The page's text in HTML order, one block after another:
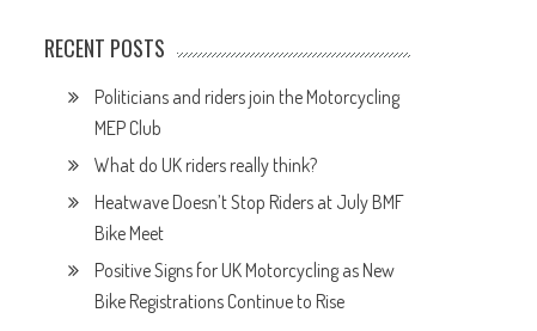
RECENT POSTS
Politicians and riders join the Motorcycling
MEP Club
What do UK riders really think?
Heatwave Doesn’t Stop Riders at July BMF
Bike Meet
Positive Signs for UK Motorcycling as New
Bike Registrations Continue to Rise